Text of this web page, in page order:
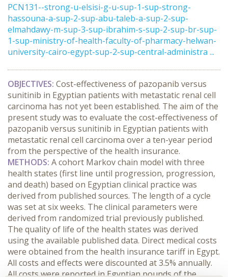
PCN131--strong-u-elsisi-g-u-sup-1-sup-strong-
hassouna-a-sup-2-sup-abu-taleb-a-sup-2-sup-
elmahdawy-m-sup-3-sup-ibrahim-s-sup-2-sup-br-sup-
1-sup-ministry-of-health-faculty-of-pharmacy-helwan-
university-cairo-egypt-sup-2-sup-central-administra ...
OBJECTIVES: Cost-effectiveness of pazopanib versus
sunitinib in Egyptian patients with metastatic renal cell
carcinoma has not yet been established. The aim of the
present study was to evaluate the cost-effectiveness of
pazopanib versus sunitinib in Egyptian patients with
metastatic renal cell carcinoma over a ten-year period
from the perspective of the health insurance.
METHODS: A cohort Markov chain model with three
health states (first line until progression, progression,
and death) based on Egyptian clinical practice was
derived from published sources. The length of a cycle
was set at six weeks. The clinical parameters were
derived from randomized trial previously published.
The quality of life of the health states was derived
using the available published data. Direct medical costs
were obtained from the health insurance tariff in Egypt.
All costs and effects were discounted at 3.5% annually.
All costs were reported in Egyptian pounds of the